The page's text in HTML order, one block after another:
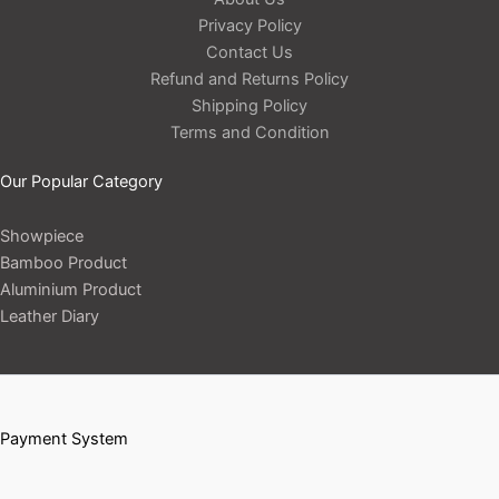
Privacy Policy
Contact Us
Refund and Returns Policy
Shipping Policy
Terms and Condition
Our Popular Category
Showpiece
Bamboo Product
Aluminium Product
Leather Diary
Payment System